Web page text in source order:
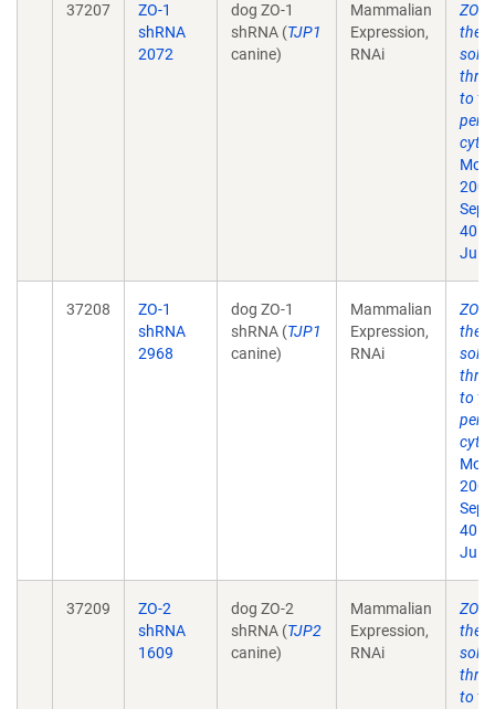
37207
ZO-1
shRNA
2072
dog ZO-1
shRNA (TJP1
canine)
Mammalian
Expression,
RNAi
ZO-
the
to
Mol
2009
40.
Jul
37208
ZO-1
shRNA
2968
dog ZO-1
shRNA (TJP1
canine)
Mammalian
Expression,
RNAi
ZO-
the
to
Mol
2009
40.
Jul
37209
ZO-2
shRNA
1609
dog ZO-2
shRNA (TJP2
canine)
Mammalian
Expression,
RNAi
ZO-
the
to